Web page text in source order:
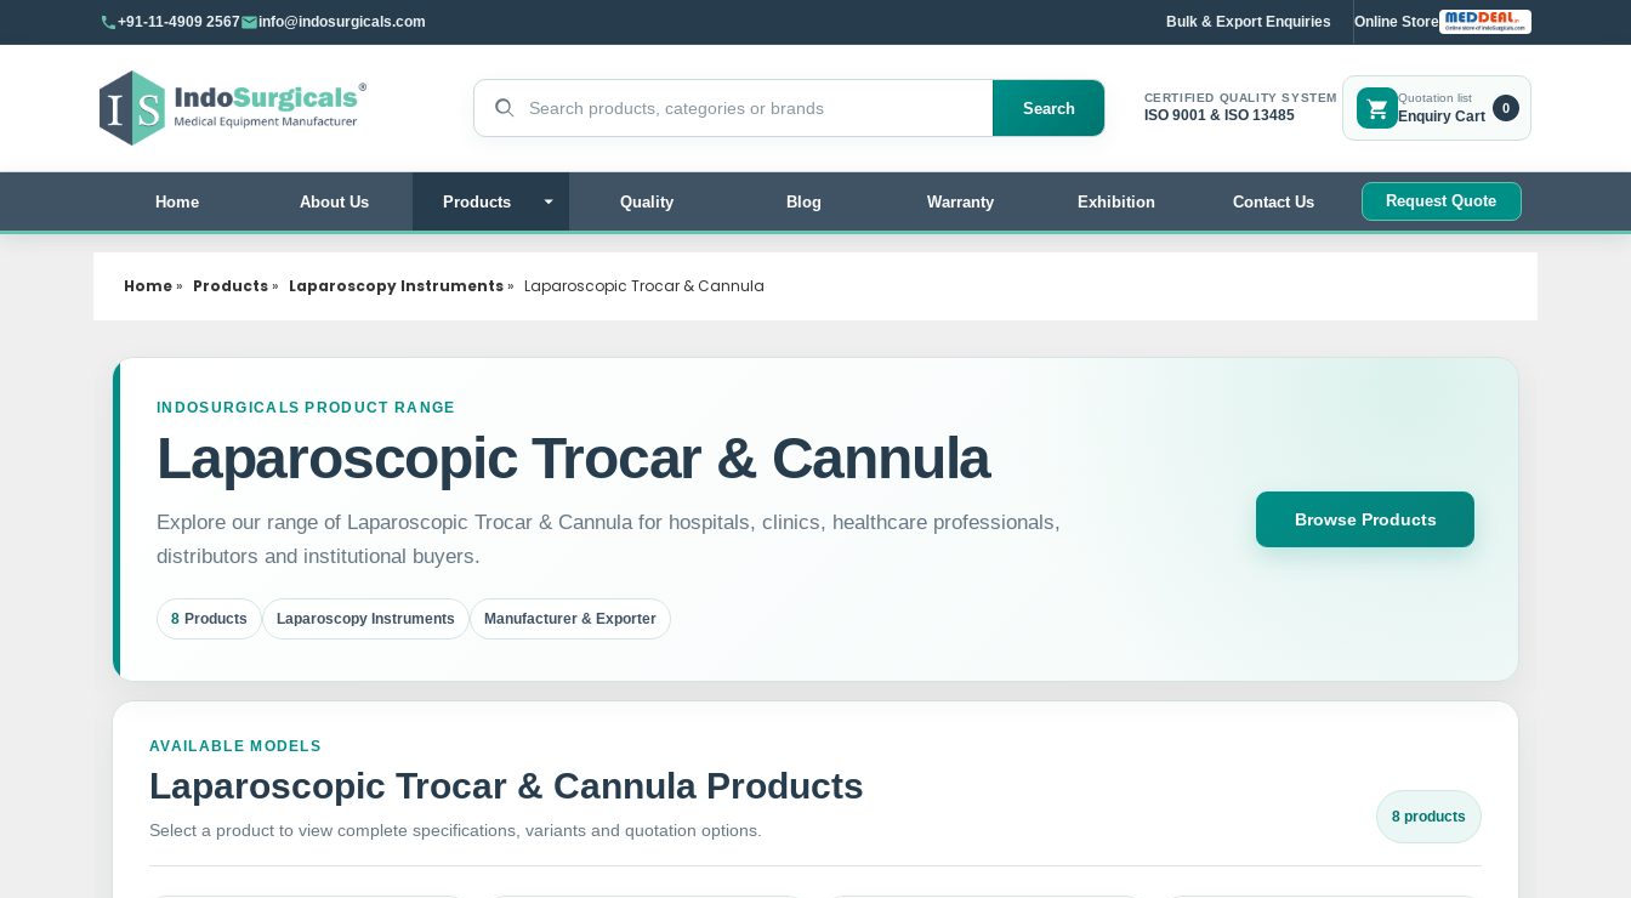
+91-11-4909 2567 info@indosurgicals.com Bulk & Export Enquiries Online Store
Search products
Search
CERTIFIED QUALITY SYSTEM
ISO 9001 & ISO 13485
Quotation list
Enquiry Cart
0
Home About Us Products Quality Blog Warranty Exhibition Contact Us Request Quote
Home» Products» Laparoscopy Instruments» Laparoscopic Trocar & Cannula
INDOSURGICALS PRODUCT RANGE
Laparoscopic Trocar & Cannula
Explore our range of Laparoscopic Trocar & Cannula for hospitals, clinics, healthcare professionals,
distributors and institutional buyers.
8 Products Laparoscopy Instruments Manufacturer & Exporter
Browse Products
AVAILABLE MODELS
Laparoscopic Trocar & Cannula Products
Select a product to view complete specifications, variants and quotation options.
8 products